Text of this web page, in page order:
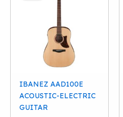
IBANEZ AAD100E
ACOUSTIC-ELECTRIC
GUITAR